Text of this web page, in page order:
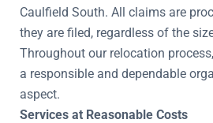
Caulfield South. All claims are
they are filed, regardless of the
Throughout our relocation
a responsible and dependable
aspect.
Services at Reasonable Costs